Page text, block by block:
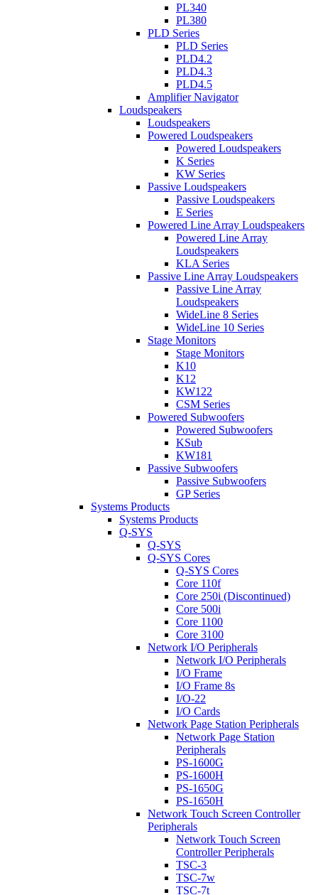
PL340
PL380
PLD Series
PLD Series
PLD4.2
PLD4.3
PLD4.5
Amplifier Navigator
Loudspeakers
Loudspeakers
Powered Loudspeakers
Powered Loudspeakers
K Series
KW Series
Passive Loudspeakers
Passive Loudspeakers
E Series
Powered Line Array Loudspeakers
Powered Line Array
Loudspeakers
KLA Series
Passive Line Array Loudspeakers
Passive Line Array
Loudspeakers
WideLine 8 Series
WideLine 10 Series
Stage Monitors
Stage Monitors
K10
K12
KW122
CSM Series
Powered Subwoofers
Powered Subwoofers
KSub
KW181
Passive Subwoofers
Passive Subwoofers
GP Series
Systems Products
Systems Products
Q-SYS
Q-SYS
Q-SYS Cores
Q-SYS Cores
Core 110f
Core 250i (Discontinued)
Core 500i
Core 1100
Core 3100
Network I/O Peripherals
Network I/O Peripherals
I/O Frame
I/O Frame 8s
I/O-22
I/O Cards
Network Page Station Peripherals
Network Page Station
Peripherals
PS-1600G
PS-1600H
PS-1650G
PS-1650H
Network Touch Screen Controller
Peripherals
Network Touch Screen
Controller Peripherals
TSC-3
TSC-7w
TSC-7t